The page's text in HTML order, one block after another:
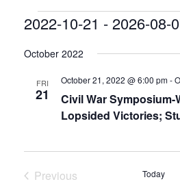
Events
2022-10-21 - 2026-08-
date.
October 2022
FRI
21
Civil War
Lopsided Victories;
October 21, 2022 @ 6:00 pm-
Previous
Today